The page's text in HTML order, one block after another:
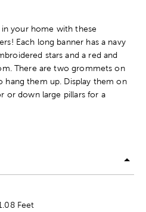
in your home with these
Each long banner has a navy
stars and a red and
There are two grommets on
hang them up. Display them on
or down large pillars for a
Feet